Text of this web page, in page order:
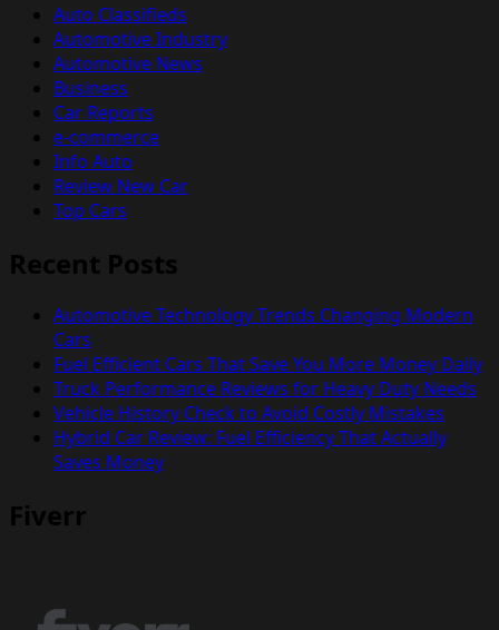
Auto Classifieds
Automotive Industry
Automotive News
Business
Car Reports
e-commerce
Info Auto
Review New Car
Top Cars
Recent Posts
Automotive Technology Trends Changing Modern
Cars
Fuel Efficient Cars That Save You More Money Daily
Truck Performance Reviews for Heavy Duty Needs
Vehicle History Check to Avoid Costly Mistakes
Hybrid Car Review: Fuel Efficiency That Actually
Saves Money
Fiverr